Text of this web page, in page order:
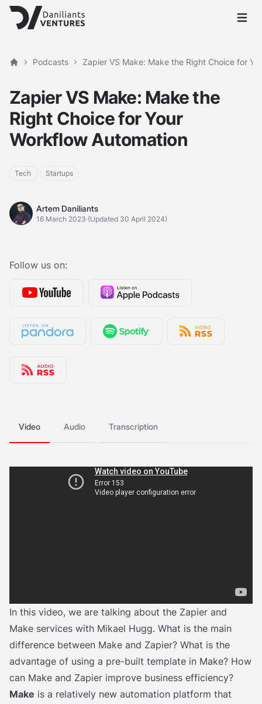
Open
Home
Podcasts Zapier VS Make: Make the Right Choice for
Zapier VS Make: Make the
Right Choice for Your
Workflow Automation
Tech Startups
Artem Daniliants
Artem Daniliants
16 March 2023·(Updated 30 April 2024)
Follow us on:
Video Audio Transcription
In this video, we are talking about the Zapier and
Make services with Mikael Hugg. What is the main
difference between Make and Zapier? What is the
advantage of using a pre-built template in Make? How
can Make and Zapier improve business efficiency?
Make is a relatively new automation platform that